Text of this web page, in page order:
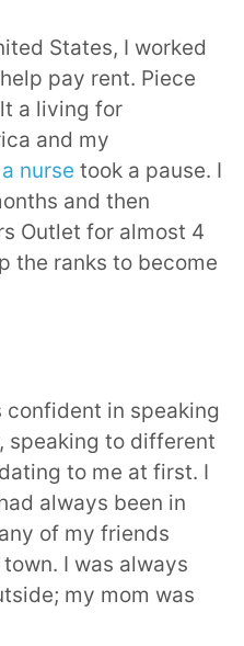
States, I worked
pay rent. Piece
a living for
and my
nurse took a pause. I
and then
Outlet for almost 4
the ranks to become
confident in speaking
speaking to different
to me at first. I
always been in
of my friends
I was always
my mom was